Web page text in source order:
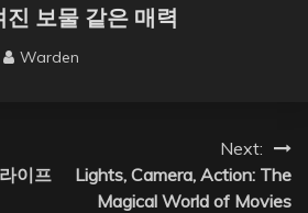
보물 같은 매력
Warden
이프
Next:
Lights, Camera, Action: The
Magical World of Movies